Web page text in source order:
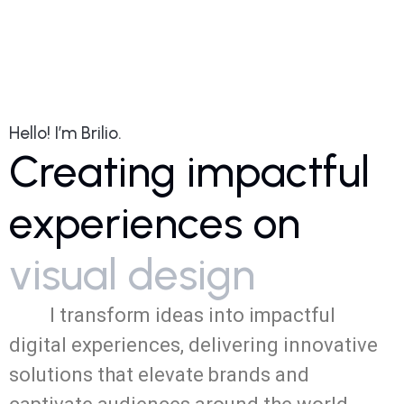
Hello! I’m Brilio.
Creating impactful
experiences on
visual design
I transform ideas into impactful
digital experiences, delivering innovative
solutions that elevate brands and
Revitalizing
NextGen